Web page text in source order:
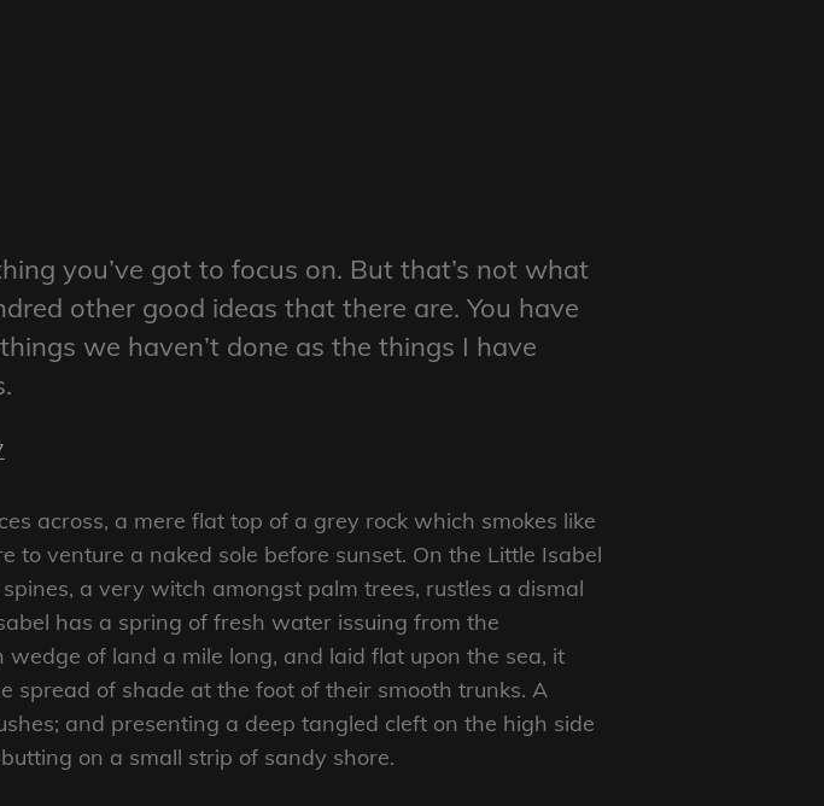
you’ve got to focus on. But that’s not what
other good ideas that there are. You have
we haven’t done as the things I have
across, a mere flat top of a grey rock which smokes like
venture a naked sole before sunset. On the Little Isabel
a very witch amongst palm trees, rustles a dismal
has a spring of fresh water issuing from the
of land a mile long, and laid flat upon the sea, it
of shade at the foot of their smooth trunks. A
and presenting a deep tangled cleft on the high side
on a small strip of sandy shore.